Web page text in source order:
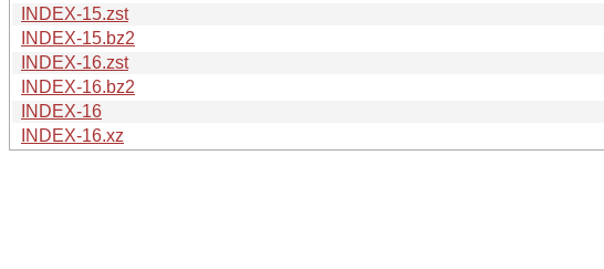
INDEX-15.zst
INDEX-15.bz2
INDEX-16.zst
INDEX-16.bz2
INDEX-16
INDEX-16.xz